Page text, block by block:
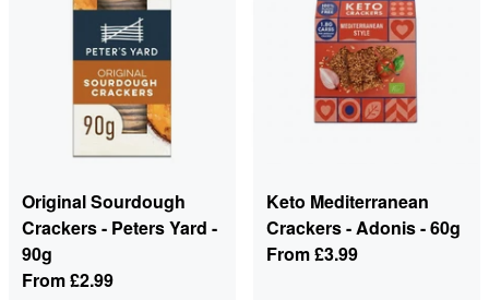
Original Sourdough
Crackers - Peters Yard -
90g
From£2.99
Keto Mediterranean
Crackers - Adonis - 60g
From£3.99